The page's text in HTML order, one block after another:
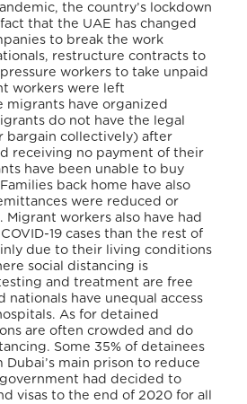
the country’s lockdown
that the UAE has changed
to break the work
restructure contracts to
workers to take unpaid
workers were left
migrants have organized
do not have the legal
bargain collectively) after
receiving no payment of their
have been unable to buy
back home have also
were reduced or
workers also have had
19 cases than the rest of
due to their living conditions
social distancing is
and treatment are free
nationals have unequal access
As for detained
are often crowded and do
Some 35% of detainees
main prison to reduce
had decided to
visas to the end of 2020 for all